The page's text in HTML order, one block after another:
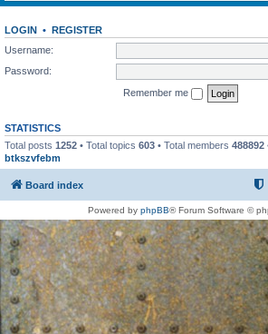
LOGIN • REGISTER
Username:
Password:
Remember me
STATISTICS
Total posts 1252 • Total topics 603 • Total members 488892
btkszvfebm
Board index
Powered by phpBB® Forum Software ©